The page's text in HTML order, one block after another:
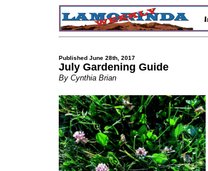
Published June 28th, 2017
July Gardening Guide
By Cynthia Brian